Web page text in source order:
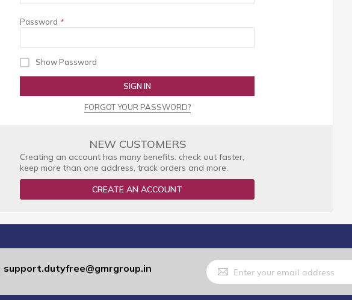
Password
Show Password
SIGN IN
FORGOT YOUR PASSWORD?
NEW CUSTOMERS
Creating an account has many benefits: check out faster,
keep more than one address, track orders and more.
CREATE AN ACCOUNT
support.dutyfree@gmrgroup.in
Sign
Up
for
Our